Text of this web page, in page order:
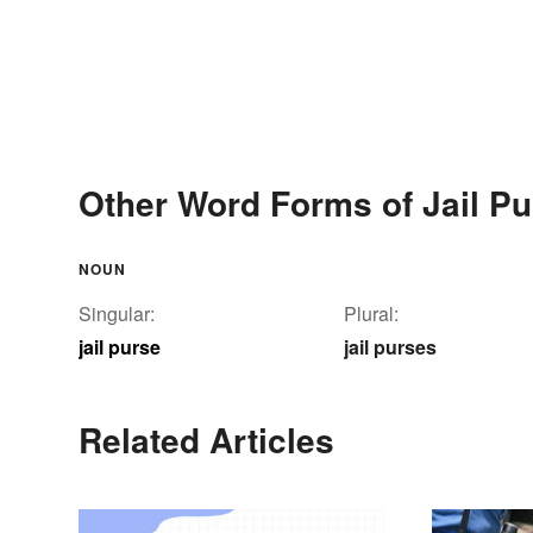
Other Word Forms of Jail
NOUN
Singular:
jail purse
Plural:
jail purses
Related Articles